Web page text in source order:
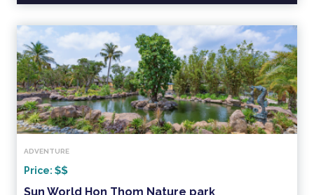
ADVENTURE
Price:
Sun World Hon Thom Nature park